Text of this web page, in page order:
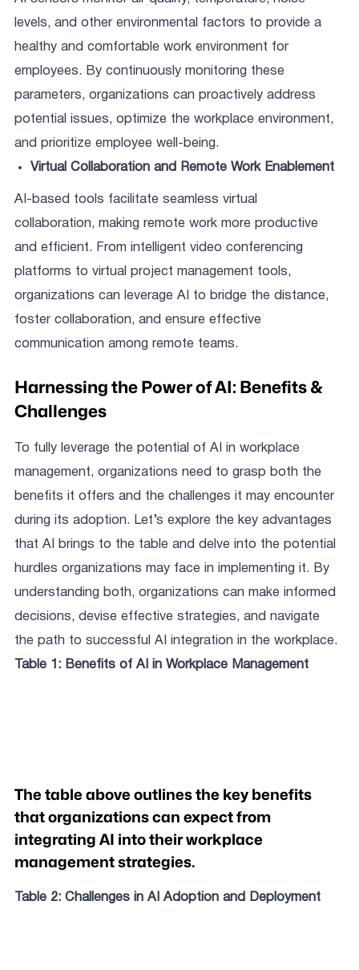
levels, and other environmental factors to provide a
healthy and comfortable work environment for
employees. By continuously monitoring these
parameters, organizations can proactively address
potential issues, optimize the workplace environment,
and prioritize employee well-being.
Virtual Collaboration and Remote Work Enablement
AI-based tools facilitate seamless virtual
collaboration, making remote work more productive
and efficient. From intelligent video conferencing
platforms to virtual project management tools,
organizations can leverage AI to bridge the distance,
foster collaboration, and ensure effective
communication among remote teams.
Harnessing the Power of AI: Benefits &
Challenges
To fully leverage the potential of AI in workplace
management, organizations need to grasp both the
benefits it offers and the challenges it may encounter
during its adoption. Let’s explore the key advantages
that AI brings to the table and delve into the potential
hurdles organizations may face in implementing it. By
understanding both, organizations can make informed
decisions, devise effective strategies, and navigate
the path to successful AI integration in the workplace.
Table 1: Benefits of AI in Workplace Management
The table above outlines the key benefits
that organizations can expect from
integrating AI into their workplace
management strategies.
Table 2: Challenges in AI Adoption and Deployment